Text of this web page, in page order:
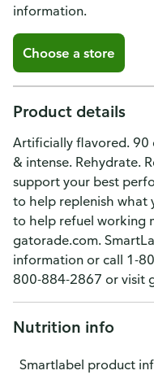
information.
Choose a store
Product details
Artificially flavored. 90
& intense. Rehydrate.
support your best
to help replenish what
to help refuel working
gatorade.com.
information or call 1-
800-884-2867 or visit
Nutrition info
Smartlabel product